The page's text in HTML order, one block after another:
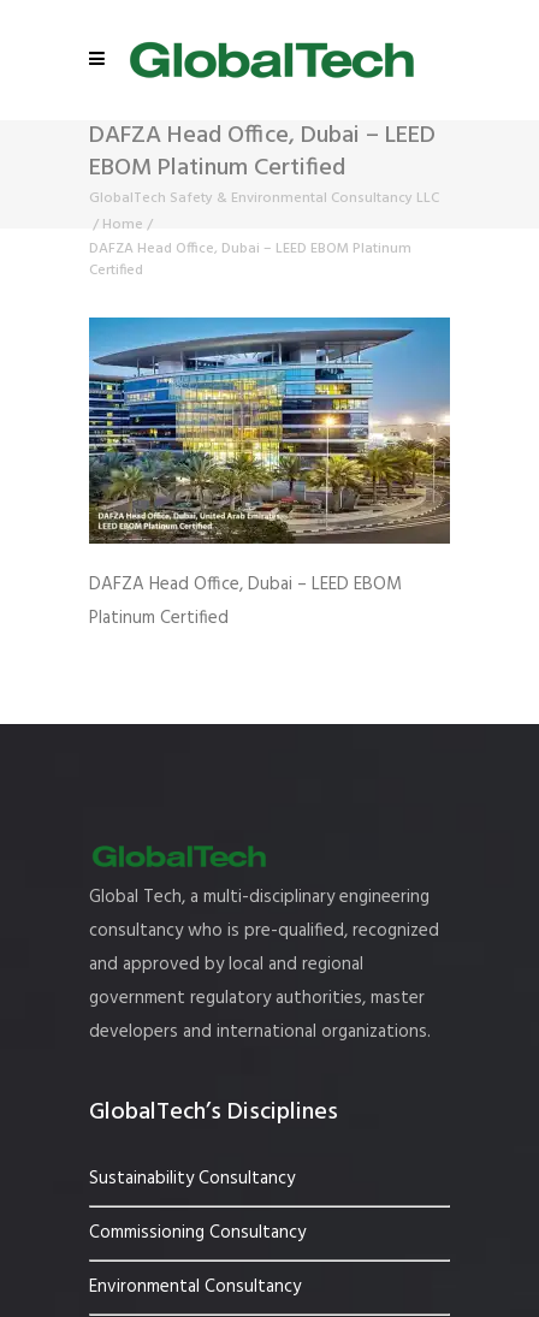
DAFZA Head Office, Dubai – LEED
EBOM Platinum Certified
GlobalTech Safety & Environmental Consultancy LLC
/ Home /
DAFZA Head Office, Dubai – LEED EBOM Platinum
Certified
DAFZA Head Office, Dubai – LEED EBOM
Platinum Certified
Global Tech, a multi-disciplinary engineering
consultancy who is pre-qualified, recognized
and approved by local and regional
government regulatory authorities, master
developers and international organizations.
GlobalTech’s Disciplines
Sustainability Consultancy
Commissioning Consultancy
Environmental Consultancy